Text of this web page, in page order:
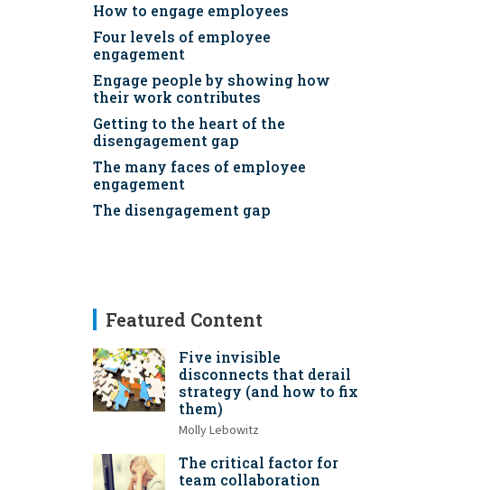
How to engage employees
Four levels of employee
engagement
Engage people by showing how
their work contributes
Getting to the heart of the
disengagement gap
The many faces of employee
engagement
The disengagement gap
Featured Content
Five invisible
disconnects that derail
strategy (and how to fix
them)
Molly Lebowitz
The critical factor for
team collaboration